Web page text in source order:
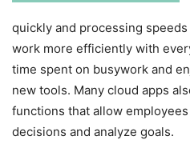
quickly and processing
work more efficiently with
time spent on busywork and
new tools. Many cloud apps
functions that allow
decisions and analyze goals.